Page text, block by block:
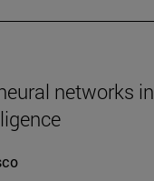
networks